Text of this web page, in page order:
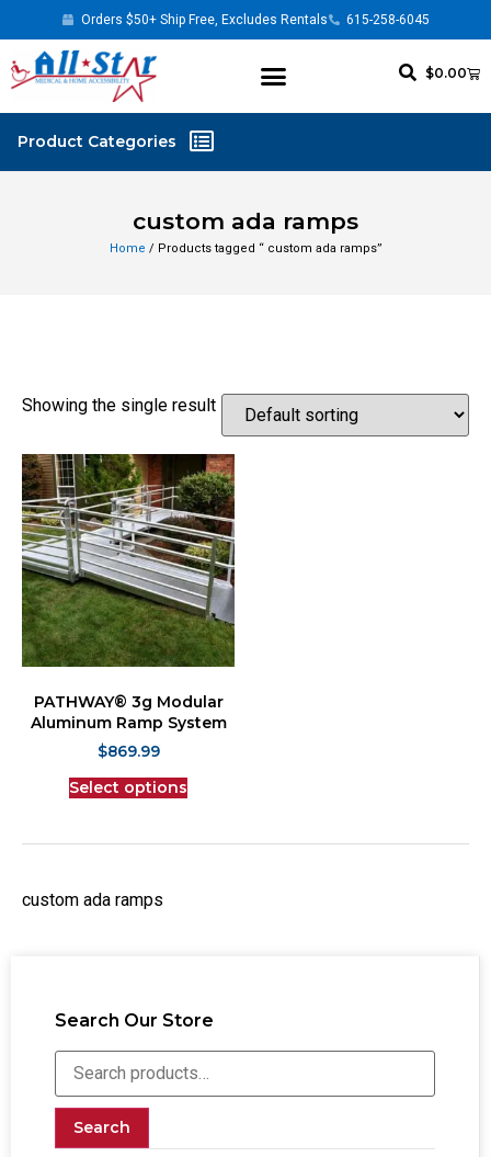
Orders $50+ Ship Free, Excludes Rentals 615-258-6045
$0.00
custom ada ramps
Home / Products tagged “ custom ada ramps”
Search Our Store
Search
Showing the single result
PATHWAY® 3g Modular
Aluminum Ramp System
$869.99
Select options
custom ada ramps